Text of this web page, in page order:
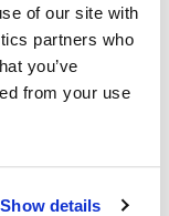
of our site with
partners who
you’ve
from your use
Show details